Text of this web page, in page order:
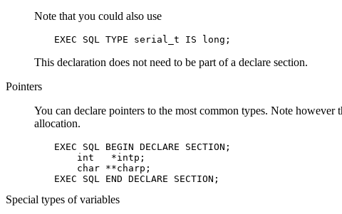
Note that you could also use
EXEC SQL TYPE serial_t IS long;
This declaration does not need to be part of a declare section.
Pointers
You can declare pointers to the most common types. Note
allocation.
EXEC SQL BEGIN DECLARE SECTION;
    int   *intp;
    char **charp;
EXEC SQL END DECLARE SECTION;
Special types of variables